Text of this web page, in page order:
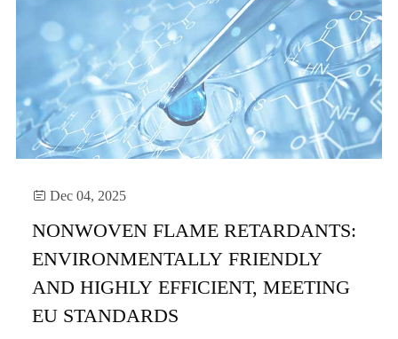
 Dec 04, 2025
NONWOVEN FLAME RETARDANTS:
ENVIRONMENTALLY FRIENDLY
AND HIGHLY EFFICIENT, MEETING
EU STANDARDS